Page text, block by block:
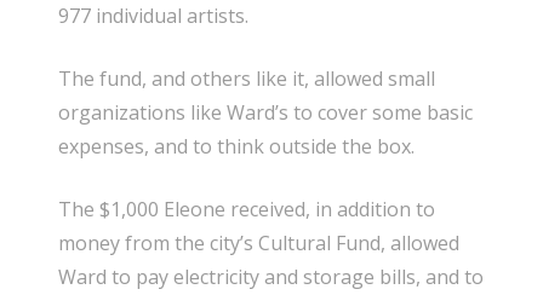
977 individual artists.
The fund, and others like it, allowed small
organizations like Ward’s to cover some basic
expenses, and to think outside the box.
The $1,000 Eleone received, in addition to
money from the city’s Cultural Fund, allowed
Ward to pay electricity and storage bills, and to